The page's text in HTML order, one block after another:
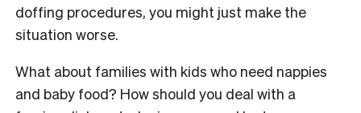
doffing procedures, you might just make the
situation worse.
What about families with kids who need nappies
and baby food? How should you deal with a